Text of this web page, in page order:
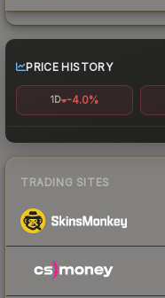
PRICE HISTORY
1D -4.0%
TRADING SITES